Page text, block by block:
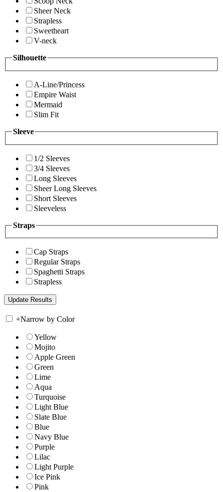
Sheer Neck
Strapless
Sweetheart
V-neck
Silhouette
A-Line/Princess
Empire Waist
Mermaid
Slim Fit
Sleeve
1/2 Sleeves
3/4 Sleeves
Long Sleeves
Sheer Long Sleeves
Short Sleeves
Sleeveless
Straps
Cap Straps
Regular Straps
Spaghetti Straps
Strapless
+Narrow by Color
Yellow
Mojito
Apple Green
Green
Lime
Aqua
Turquoise
Light Blue
Slate Blue
Blue
Navy Blue
Purple
Lilac
Light Purple
Ice Pink
Pink